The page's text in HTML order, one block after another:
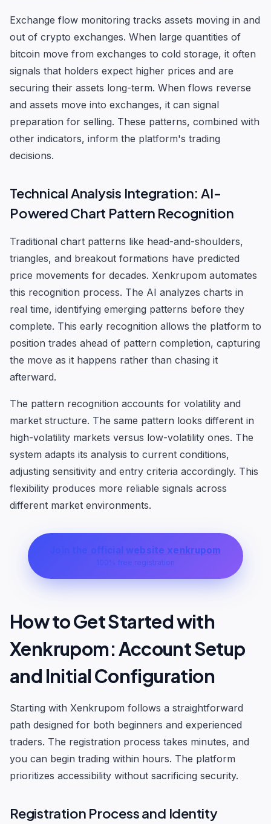
Exchange flow monitoring tracks assets moving in and
out of crypto exchanges. When large quantities of
bitcoin move from exchanges to cold storage, it often
signals that holders expect higher prices and are
securing their assets long-term. When flows reverse
and assets move into exchanges, it can signal
preparation for selling. These patterns, combined with
other indicators, inform the platform's trading
decisions.
Technical Analysis Integration: AI-
Powered Chart Pattern Recognition
Traditional chart patterns like head-and-shoulders,
triangles, and breakout formations have predicted
price movements for decades. Xenkrupom automates
this recognition process. The AI analyzes charts in
real time, identifying emerging patterns before they
complete. This early recognition allows the platform to
position trades ahead of pattern completion, capturing
the move as it happens rather than chasing it
afterward.
The pattern recognition accounts for volatility and
market structure. The same pattern looks different in
high-volatility markets versus low-volatility ones. The
system adapts its analysis to current conditions,
adjusting sensitivity and entry criteria accordingly. This
flexibility produces more reliable signals across
different market environments.
Join the official website xenkrupom
100% free registration
How to Get Started with
Xenkrupom: Account Setup
and Initial Configuration
Starting with Xenkrupom follows a straightforward
path designed for both beginners and experienced
traders. The registration process takes minutes, and
you can begin trading within hours. The platform
prioritizes accessibility without sacrificing security.
Registration Process and Identity